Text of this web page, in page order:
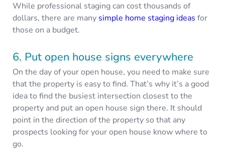
While professional staging can cost thousands of
dollars, there are many simple home staging ideas for
those on a budget.
6. Put open house signs everywhere
On the day of your open house, you need to make sure
that the property is easy to find. That’s why it’s a good
idea to find the busiest intersection closest to the
property and put an open house sign there. It should
point in the direction of the property so that any
prospects looking for your open house know where to
go.